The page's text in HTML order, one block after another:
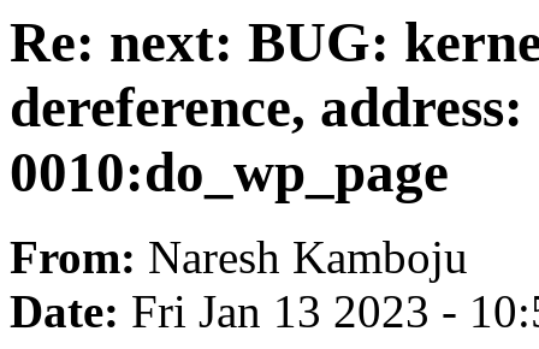
Re: next: BUG:
dereference,
0010:do_wp_page
From: Naresh Kamboju
Date: Fri Jan 13 2023 -